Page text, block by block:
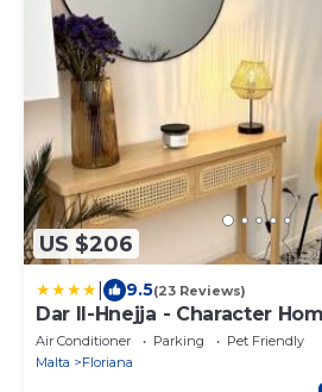
US $206
9.5(23 Reviews)
Dar Il-Hnejja - Character
Valletta
Air Conditioner Parking
Pet Friendly
Malta
Floriana